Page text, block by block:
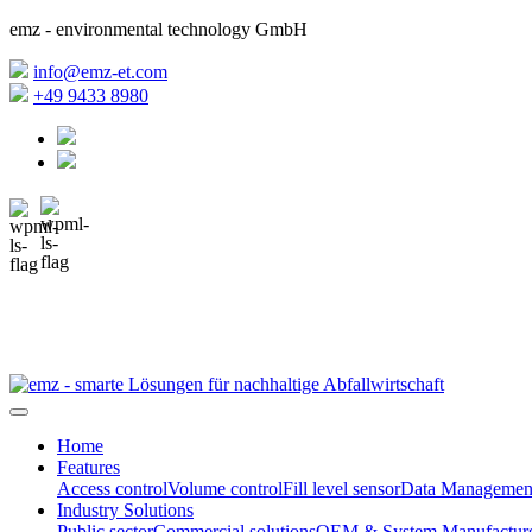
emz - environmental technology GmbH
info@emz-et.com
+49 9433 8980
Home
Features
Access controlVolume controlFill level sensorData
Industry Solutions